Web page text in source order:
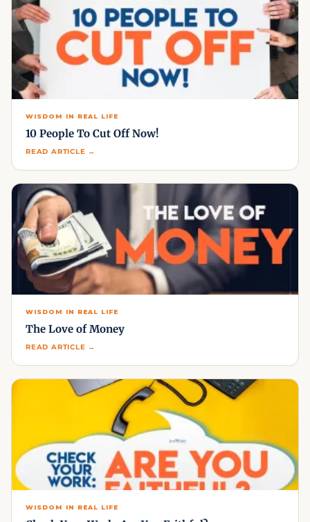
WISDOM IN REAL LIFE
10 People To Cut Off Now!
READ ARTICLE →
WISDOM IN REAL LIFE
The Love of Money
READ ARTICLE →
WISDOM IN REAL LIFE